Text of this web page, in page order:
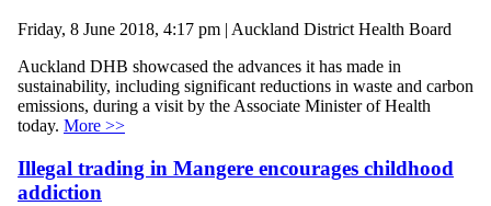
Friday, 8 June 2018, 4:17 pm | Auckland District Health Board
Auckland DHB showcased the advances it has made in
sustainability, including significant reductions in waste and carbon
emissions, during a visit by the Associate Minister of Health
today. More >>
Illegal trading in Mangere encourages childhood
addiction